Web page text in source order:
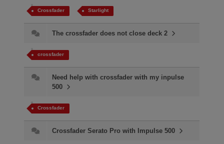
Crossfader Starlight
The crossfader does not close deck 2
crossfader
Need help with crossfader with my inpulse
500
Crossfader
Crossfader Serato Pro with Impulse 500